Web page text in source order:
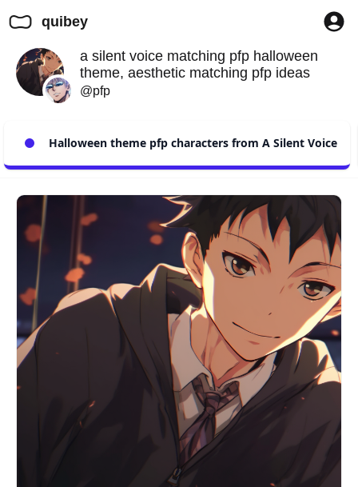
quibey
a silent voice matching pfp halloween
theme, aesthetic matching pfp ideas
@pfp
Halloween theme pfp characters from A Silent Voice